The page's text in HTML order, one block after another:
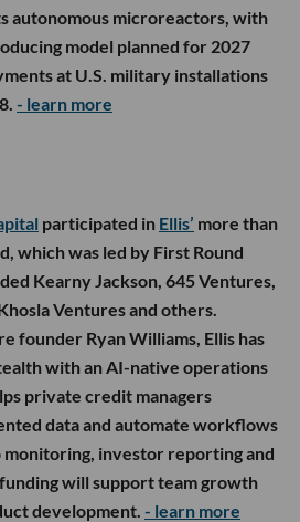
autonomous microreactors, with
model planned for 2027
at U.S. military installations
- learn more
participated in Ellis’ more than
which was led by First Round
Kearny Jackson, 645 Ventures,
Ventures and others.
founder Ryan Williams, Ellis has
with an AI-native operations
private credit managers
data and automate workflows
monitoring, investor reporting and
will support team growth
development. - learn more